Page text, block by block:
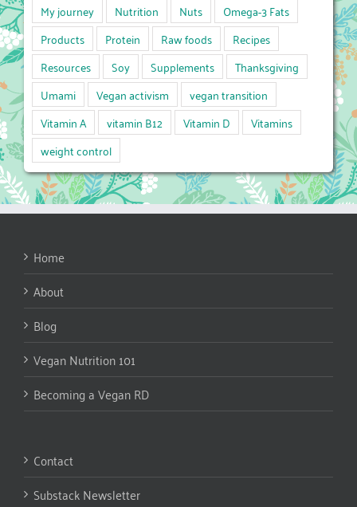
My journey
Nutrition Nuts
Omega-3 Fats
Products
Protein Raw foods
Recipes
Resources
Soy Supplements
Thanksgiving
Umami
Vegan activism
vegan transition
Vitamin A
vitamin B12 Vitamin D
Vitamins
weight control
Home
About
Blog
Vegan Nutrition 101
Becoming a Vegan RD
Contact
Substack Newsletter